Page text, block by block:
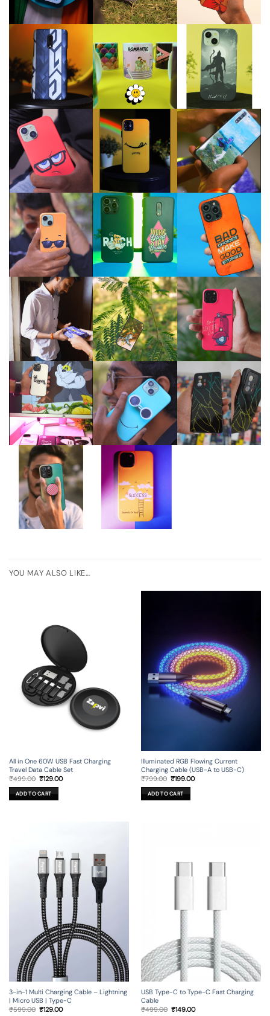
YOU MAY ALSO LIKE…
All in One 60W USB Fast Charging
Travel Data Cable Set
₹499.00 Original
was:
₹499.00.
₹129.00Current
ADD TO CART
Illuminated RGB Flowing Current
Charging Cable (USB-A to USB-C)
₹799.00 Original
was:
₹799.00.
₹199.00Current
ADD TO CART
3-in-1 Multi Charging Cable – Lightning
| Micro USB | Type-C
₹599.00 Original
₹129.00Current
USB Type-C to Type-C Fast Charging
Cable
₹499.00 Original
₹149.00Current